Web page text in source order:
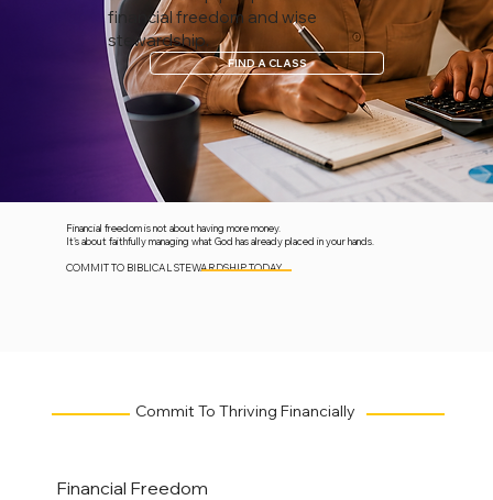
financial freedom and wise
stewardship.
FIND A CLASS
Financial freedom is not about having more money.
It's about faithfully managing what God has already placed in your hands.
COMMIT TO BIBLICAL STEWARDSHIP TODAY.
Commit To Thriving Financially
Financial Freedom